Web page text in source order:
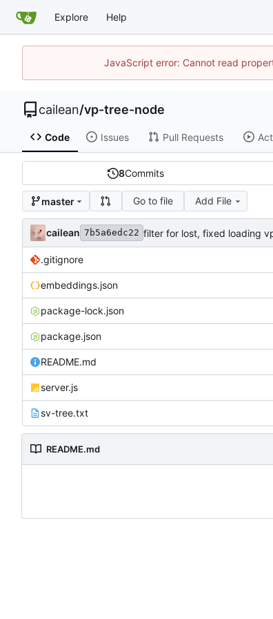
Explore Help
JavaScript error: Cannot read
cailean/vp-tree-node
Code Issues Pull Requests
8Commits
master Go to file Add File
cailean 7b5a6edc22 filter for lost, fixed loading
.gitignore
embeddings.json
package-lock.json
package.json
README.md
server.js
sv-tree.txt
README.md